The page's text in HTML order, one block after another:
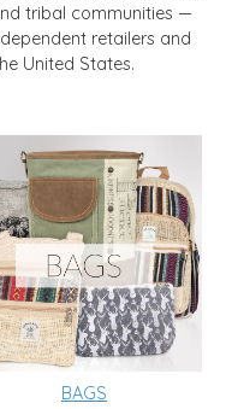
tribal communities —
retailers and
United States.
BAGS